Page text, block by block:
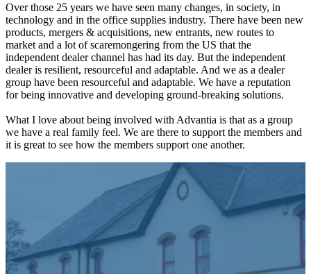
Over those 25 years we have seen many changes, in society, in
technology and in the office supplies industry. There have been new
products, mergers & acquisitions, new entrants, new routes to
market and a lot of scaremongering from the US that the
independent dealer channel has had its day. But the independent
dealer is resilient, resourceful and adaptable. And we as a dealer
group have been resourceful and adaptable. We have a reputation
for being innovative and developing ground-breaking solutions.
What I love about being involved with Advantia is that as a group
we have a real family feel. We are there to support the members and
it is great to see how the members support one another.